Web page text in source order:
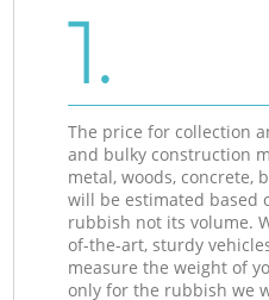
1.
The price for collection
and bulky construction
metal, woods, concrete,
will be estimated based
rubbish not its volume.
of-the-art, sturdy
measure the weight of
only for the rubbish we